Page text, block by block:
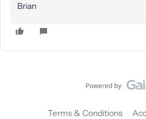
Brian
Terms & Conditions